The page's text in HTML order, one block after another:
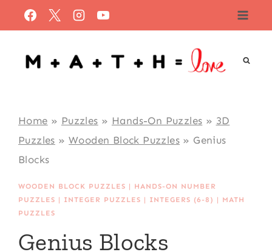
to
content
Home » Puzzles » Hands-On Puzzles » 3D
Puzzles »Wooden Block Puzzles » Genius
Blocks
WOODEN BLOCK PUZZLES | HANDS-ON NUMBER
PUZZLES | INTEGER PUZZLES | INTEGERS (6-8) | MATH
PUZZLES
Genius Blocks